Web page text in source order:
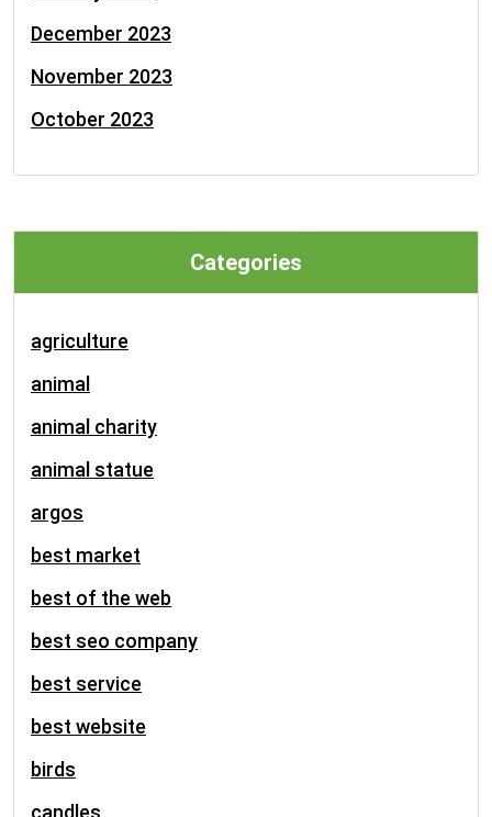
December 2023
November 2023
October 2023
Categories
agriculture
animal
animal charity
animal statue
argos
best market
best of the web
best seo company
best service
best website
birds
candles